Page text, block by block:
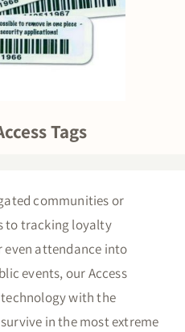
Tags
communities or
to tracking loyalty
even attendance into
events, our Access
with the
in the most extreme